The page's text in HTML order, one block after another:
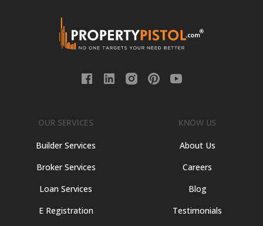
OUR SERVICES
Builder Services
Broker Services
Loan Services
E Registration
KNOW US
About Us
Careers
Blog
Testimonials